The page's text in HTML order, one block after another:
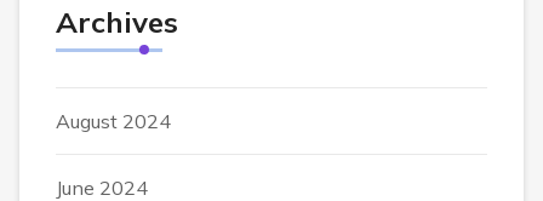
Archives
August 2024
June 2024